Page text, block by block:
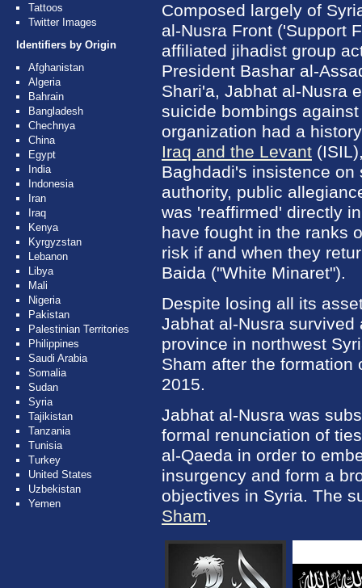
Tattoos
Twitter Images
Identifiers by Origin
Afghanistan
Algeria
Bahrain
Bangladesh
Chechnya
China
Egypt
India
Indonesia
Iran
Iraq
Kenya
Kyrgyzstan
Lebanon
Libya
Mali
Nigeria
Pakistan
Palestinian Territories
Philippines
Saudi Arabia
Somalia
Sudan
Syria
Tajikistan
Tanzania
Tunisia
Turkey
United States
Uzbekistan
Yemen
Composed largely of
al-Nusra Front ('Support
affiliated jihadist group
President Bashar al-
Shari'a, Jabhat al-Nusra
suicide bombings
organization had a
Iraq and the Levant
Baghdadi's insistence
authority, public
was 'reaffirmed' directly
have fought in the ranks
risk if and when they
Baida ("White Minaret").
Despite losing all its
Jabhat al-Nusra
province in northwest
Sham after the
2015.
Jabhat al-Nusra was
formal renunciation of
al-Qaeda in order to
insurgency and form a
objectives in Syria. The
Sham.